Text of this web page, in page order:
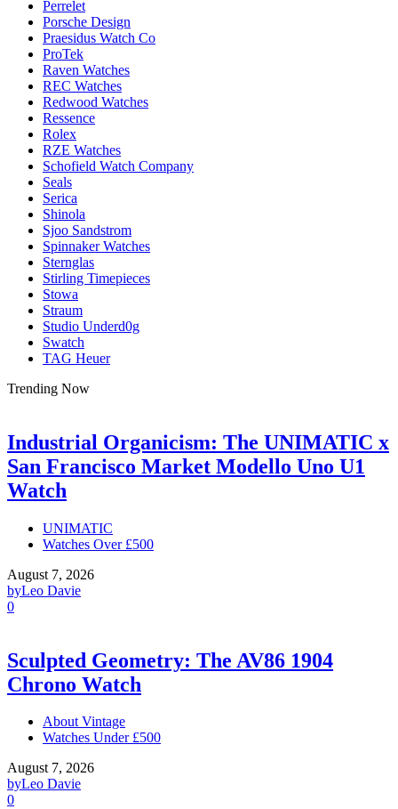
Perrelet
Porsche Design
Praesidus Watch Co
ProTek
Raven Watches
REC Watches
Redwood Watches
Ressence
Rolex
RZE Watches
Schofield Watch Company
Seals
Serica
Shinola
Sjoo Sandstrom
Spinnaker Watches
Sternglas
Stirling Timepieces
Stowa
Straum
Studio Underd0g
Swatch
TAG Heuer
Trending Now
Industrial Organicism: The UNIMATIC x
San Francisco Market Modello Uno U1
Watch
UNIMATIC
Watches Over £500
August 7, 2026
byLeo Davie
0
Sculpted Geometry: The AV86 1904
Chrono Watch
About Vintage
Watches Under £500
August 7, 2026
byLeo Davie
0